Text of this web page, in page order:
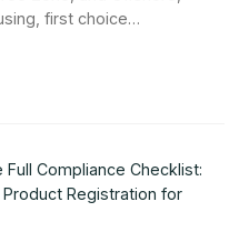
first choice…